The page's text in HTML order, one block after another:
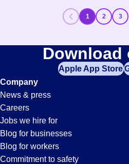
1 2 3
Download
Apple App Store
Company
News & press
Careers
Jobs we hire for
Blog for businesses
Blog for workers
Commitment to safety